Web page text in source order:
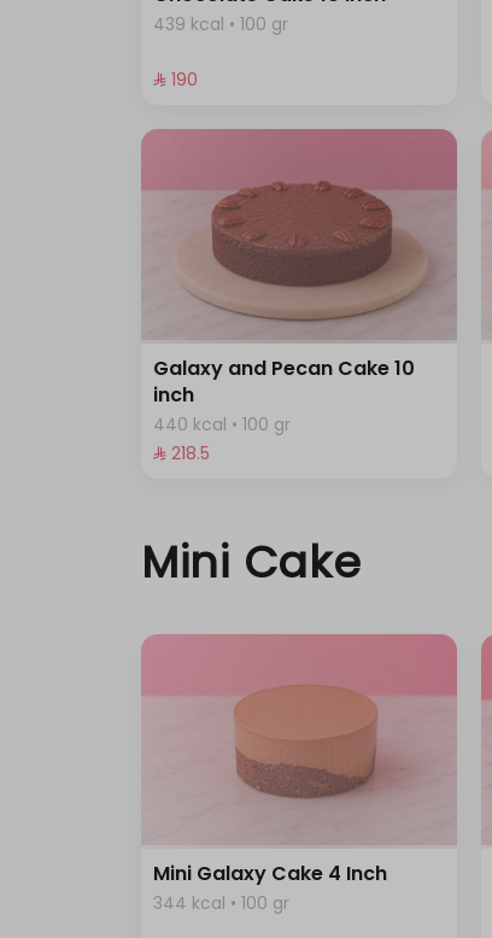
439 kcal • 100 gr
⁨⁦‪‬ 190⁩
Galaxy and Pecan Cake 10
inch
440 kcal • 100 gr
⁨⁦‪‬ 218.5⁩
Mini Cake
Mini Galaxy Cake 4 Inch
344 kcal • 100 gr